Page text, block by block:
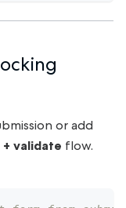
or add
validate flow.